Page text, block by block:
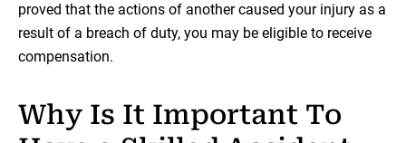
proved that the actions of another caused your injury as a
result of a breach of duty, you may be eligible to receive
compensation.
Why Is It Important To